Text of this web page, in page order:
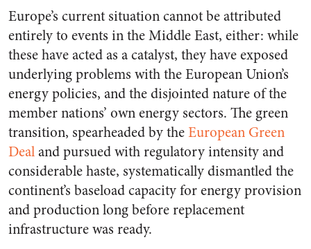
Europe’s current situation cannot be attributed
entirely to events in the Middle East, either: while
these have acted as a catalyst, they have exposed
underlying problems with the European Union’s
energy policies, and the disjointed nature of the
member nations’ own energy sectors. The green
transition, spearheaded by theEuropean Green
Dealand pursued with regulatory intensity and
considerable haste, systematically dismantled the
continent’s baseload capacity for energy provision
and production long before replacement
infrastructure was ready.